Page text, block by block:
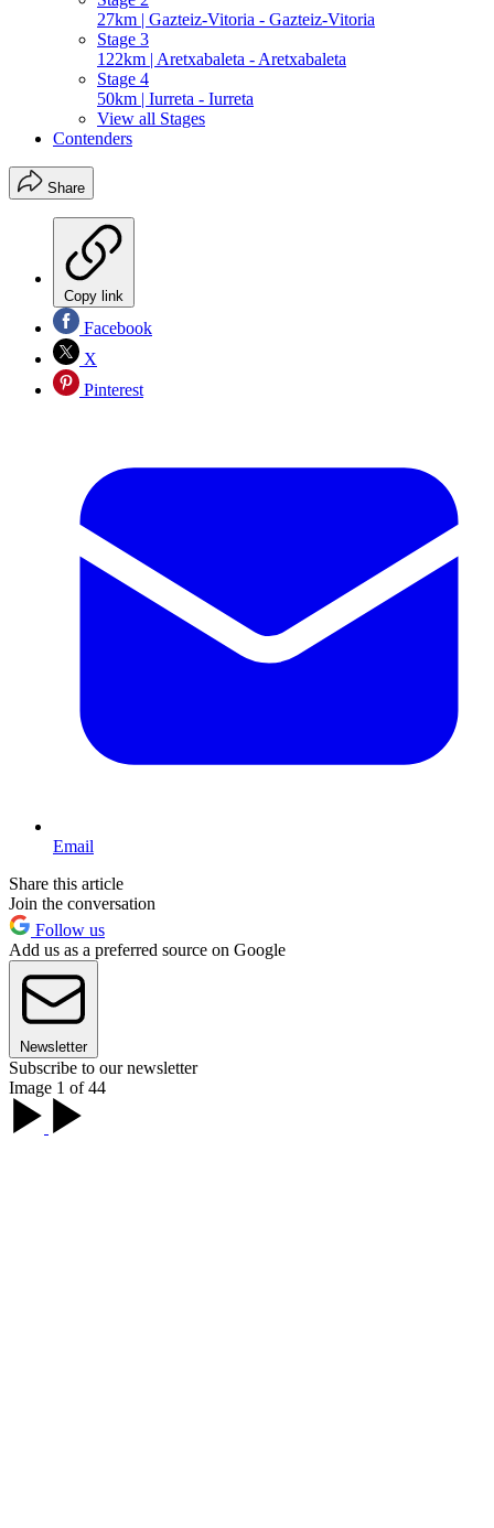
27km | Gazteiz-Vitoria - Gazteiz-Vitoria
Stage 3
122km | Aretxabaleta - Aretxabaleta
Stage 4
50km | Iurreta - Iurreta
View all Stages
Contenders
Share
Copy link
Facebook
X
Pinterest
Email
Share this article
Join the conversation
Follow us
Add us as a preferred source on Google
Newsletter
Subscribe to our newsletter
Image 1 of 44